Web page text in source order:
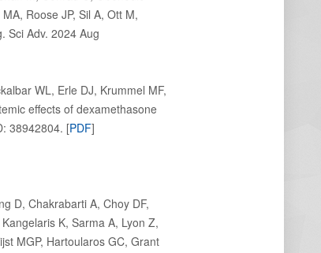
Roose JP, Sil A, Ott M,
Sci Adv. 2024 Aug
WL, Erle DJ, Krummel MF,
effects of dexamethasone
38942804. [PDF]
D, Chakrabarti A, Choy DF,
K, Sarma A, Lyon Z,
MGP, Hartoularos GC, Grant